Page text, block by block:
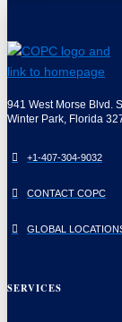
941 West Morse Blvd.
Winter Park, Florida
+1-407-304-9032
CONTACT COPC
GLOBAL
SERVICES